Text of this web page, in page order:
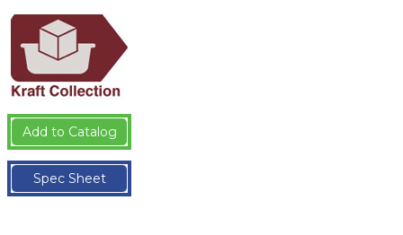
Add to Catalog
Spec Sheet